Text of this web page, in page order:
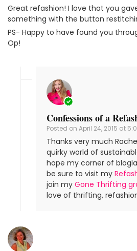
Great refashion! I love that you
something with the button
PS- Happy to have found you
Op!
Confessions of a
Posted on April 24, 2015 at
Thanks very much
quirky world of
hope my corner of
be sure to visit my
join my Gone Thrifting
love of thrifting,